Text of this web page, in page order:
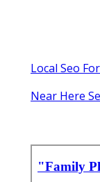
Local Seo
Near Here